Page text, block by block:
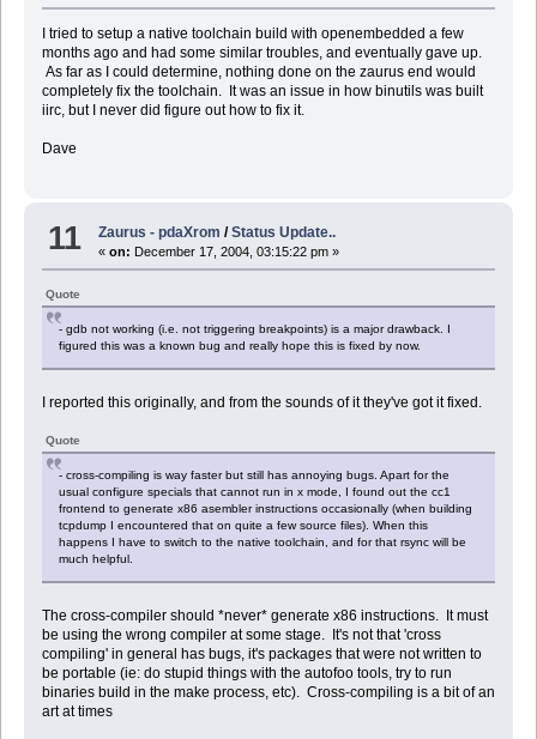
I tried to setup a native toolchain build with openembedded a few
months ago and had some similar troubles, and eventually gave up.
As far as I could determine, nothing done on the zaurus end would
completely fix the toolchain. It was an issue in how binutils was built
iirc, but I never did figure out how to fix it.
Dave
11 Zaurus - pdaXrom /Status Update..
«on: December 17, 2004, 03:15:22 pm »
Quote
- gdb not working (i.e. not triggering breakpoints) is a major drawback. I
figured this was a known bug and really hope this is fixed by now.
I reported this originally, and from the sounds of it they've got it fixed.
Quote
- cross-compiling is way faster but still has annoying bugs. Apart for the
usual configure specials that cannot run in x mode, I found out the cc1
frontend to generate x86 asembler instructions occasionally (when building
tcpdump I encountered that on quite a few source files). When this
happens I have to switch to the native toolchain, and for that rsync will be
much helpful.
The cross-compiler should *never* generate x86 instructions. It must
be using the wrong compiler at some stage. It's not that 'cross
compiling' in general has bugs, it's packages that were not written to
be portable (ie: do stupid things with the autofoo tools, try to run
binaries build in the make process, etc). Cross-compiling is a bit of an
art at times